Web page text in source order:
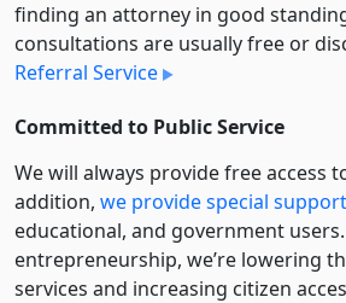
finding an attorney in good
consultations are usually free or
Referral Service
Committed to Public Service
We will always provide free access
addition, we provide special support
educational, and government
entre­pre­neurship, we’re lowering
services and increasing citizen